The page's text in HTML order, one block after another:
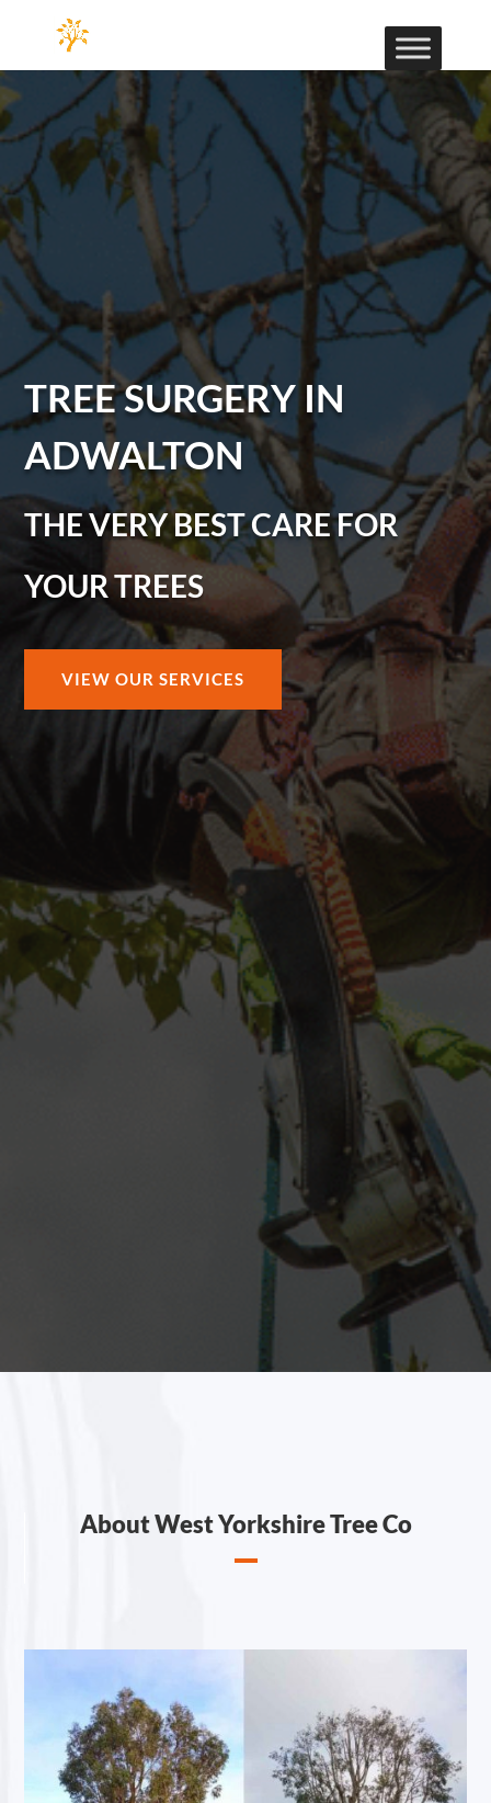
TREE SURGERY IN
ADWALTON
THE VERY BEST CARE FOR
YOUR TREES
VIEW OUR SERVICES
About West Yorkshire Tree Co